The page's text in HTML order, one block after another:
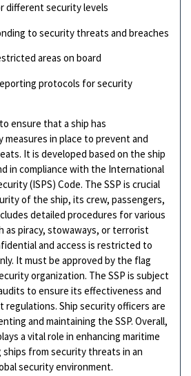
different security levels
to security threats and breaches
areas on board
protocols for security
ensure that a ship has
in place to prevent and
It is developed based on the ship
in compliance with the International
(ISPS) Code. The SSP is crucial
of the ship, its crew, passengers,
detailed procedures for various
as piracy, stowaways, or terrorist
and access is restricted to
It must be approved by the flag
organization. The SSP is subject
to ensure its effectiveness and
regulations. Ship security officers are
and maintaining the SSP. Overall,
a vital role in enhancing maritime
from security threats in an
security environment.